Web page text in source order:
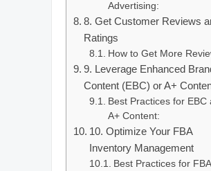
Advertising:
8. Get Customer Reviews
Ratings
How to Get More
9. Leverage Enhanced
Content (EBC) or A+
Best Practices for EBC
A+ Content:
10. Optimize Your FBA
Inventory Management
Best Practices for FBA